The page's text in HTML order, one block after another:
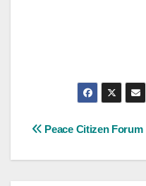
Post
navigation
Peace Citizen Forum